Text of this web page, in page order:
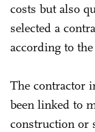
costs but also
selected a
according to
The contractor
been linked to
construction or